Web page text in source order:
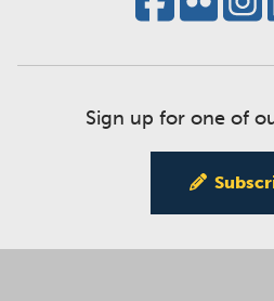
Sign up for one of